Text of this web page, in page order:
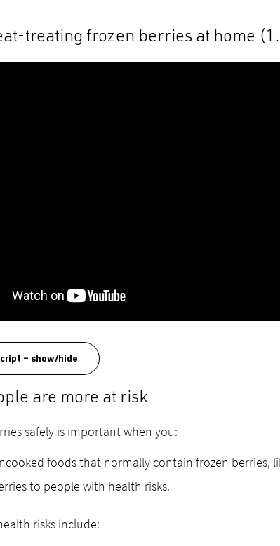
treating frozen berries at home
– show/hide
are more at risk
safely is important when you:
foods that normally contain frozen berries,
to people with health risks.
risks include: